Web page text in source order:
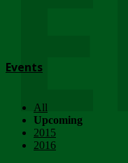
Events
All
Upcoming
2015
2016